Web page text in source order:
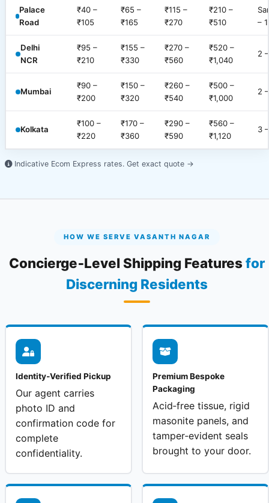
Palace
Road
₹40 –
₹105
₹65 –
₹165
₹115 –
₹270
₹210 –
₹510
–
Delhi
NCR
₹95 –
₹210
₹155 –
₹330
₹270 –
₹560
₹520 –
₹1,040
2
Mumbai
₹90 –
₹200
₹150 –
₹320
₹260 –
₹540
₹500 –
₹1,000
2
Kolkata
₹100 –
₹220
₹170 –
₹360
₹290 –
₹590
₹560 –
₹1,120
3
Indicative Ecom Express rates. Get exact quote →
HOW WE SERVE VASANTH NAGAR
Concierge‑Level Shipping Features for
Discerning Residents
Identity‑Verified Pickup
Our agent carries
photo ID and
confirmation code for
complete
confidentiality.
Premium Bespoke
Packaging
Acid‑free tissue, rigid
masonite panels, and
tamper‑evident seals
brought to your door.